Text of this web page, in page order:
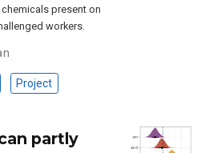
present on
workers.
Project
partly